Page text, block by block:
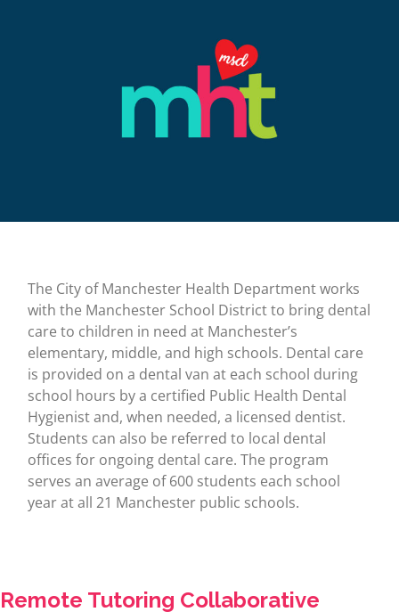
The City of Manchester Health Department works
with the Manchester School District to bring dental
care to children in need at Manchester’s
elementary, middle, and high schools. Dental care
is provided on a dental van at each school during
school hours by a certified Public Health Dental
Hygienist and, when needed, a licensed dentist.
Students can also be referred to local dental
offices for ongoing dental care. The program
serves an average of 600 students each school
year at all 21 Manchester public schools.
Remote Tutoring Collaborative